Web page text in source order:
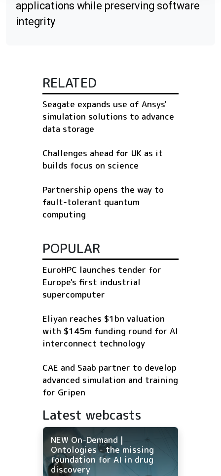
applications while preserving software
integrity
RELATED
Seagate expands use of Ansys'
simulation solutions to advance
data storage
Challenges ahead for UK as it
builds focus on science
Partnership opens the way to
fault-tolerant quantum
computing
POPULAR
EuroHPC launches tender for
Europe's first industrial
supercomputer
Eliyan reaches $1bn valuation
with $145m funding round for AI
interconnect technology
CAE and Saab partner to develop
advanced simulation and training
for Gripen
Latest webcasts
NEW On-Demand |
Ontologies - the missing
foundation for AI in drug
discovery